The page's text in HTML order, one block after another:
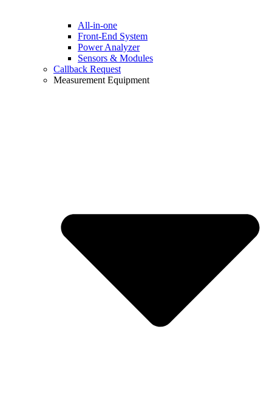
All-in-one
Front-End System
Power Analyzer
Sensors & Modules
Callback Request
Measurement Equipment